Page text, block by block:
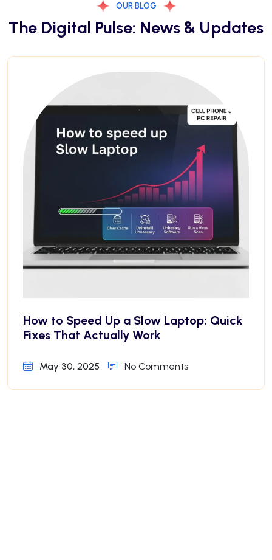
OUR BLOG
The Digital Pulse: News & Updates
How to Speed Up a Slow Laptop: Quick
Fixes That Actually Work
May 30, 2025 No Comments